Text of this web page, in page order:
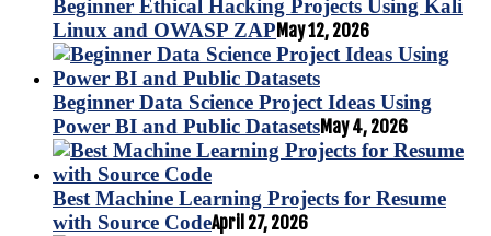
Beginner Ethical Hacking Projects Using Kali
Linux and OWASP ZAPMay 12, 2026
Beginner Data Science Project Ideas Using
Power BI and Public DatasetsMay 4, 2026
Best Machine Learning Projects for Resume
with Source CodeApril 27, 2026